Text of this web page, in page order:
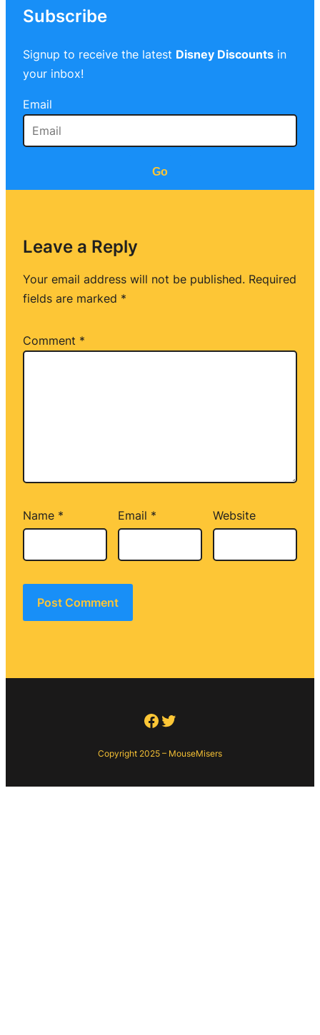
Subscribe
Signup to receive the latest Disney Discounts in
your inbox!
Email
Go
Leave a Reply
Your email address will not be published. Required
fields are marked *
Comment *
Name * Email * Website
Facebook
Twitter
Copyright 2025 – MouseMisers